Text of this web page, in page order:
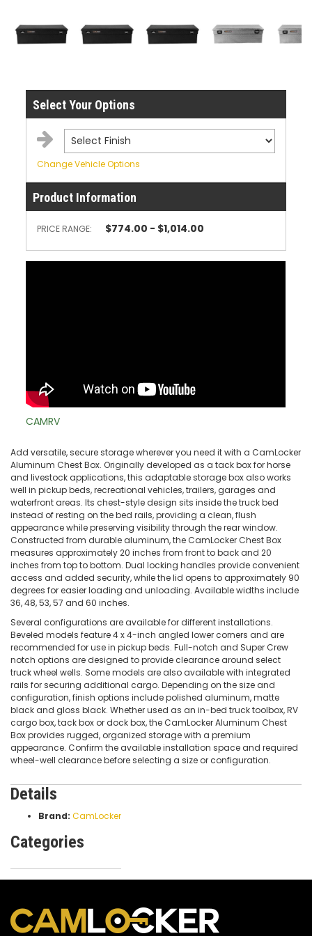
CAMRV
Select Your Options
Change Vehicle Options
Product Information
PRICE RANGE: $774.00 - $1,014.00
Add versatile, secure storage wherever you need it with a CamLocker
Aluminum Chest Box. Originally developed as a tack box for horse
and livestock applications, this adaptable storage box also works
well in pickup beds, recreational vehicles, trailers, garages and
waterfront areas. Its chest-style design sits inside the truck bed
instead of resting on the bed rails, providing a clean, flush
appearance while preserving visibility through the rear window.
Constructed from durable aluminum, the CamLocker Chest Box
measures approximately 20 inches from front to back and 20
inches from top to bottom. Dual locking handles provide convenient
access and added security, while the lid opens to approximately 90
degrees for easier loading and unloading. Available widths include
36, 48, 53, 57 and 60 inches.
Several configurations are available for different installations.
Beveled models feature 4 x 4-inch angled lower corners and are
recommended for use in pickup beds. Full-notch and Super Crew
notch options are designed to provide clearance around select
truck wheel wells. Some models are also available with integrated
rails for securing additional cargo. Depending on the size and
configuration, finish options include polished aluminum, matte
black and gloss black. Whether used as an in-bed truck toolbox, RV
cargo box, tack box or dock box, the CamLocker Aluminum Chest
Box provides rugged, organized storage with a premium
appearance. Confirm the available installation space and required
wheel-well clearance before selecting a size or configuration.
Details
Brand: CamLocker
Categories